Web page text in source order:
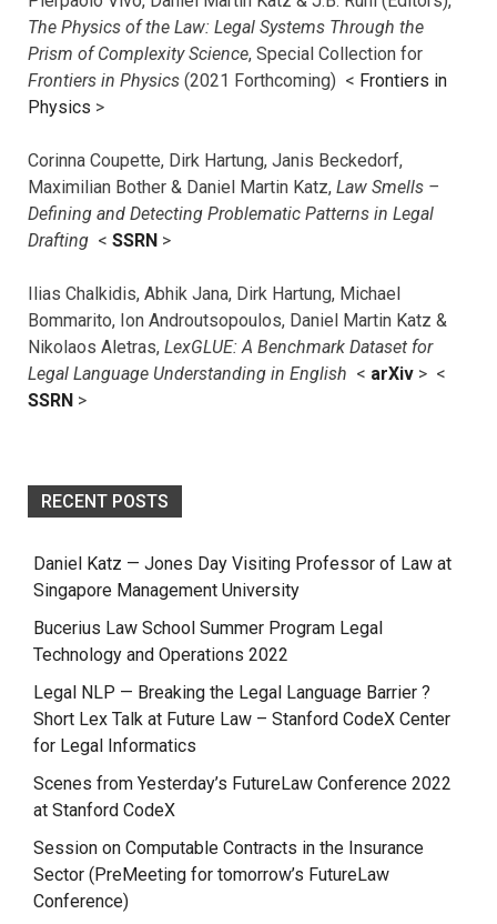
The Physics of the Law: Legal Systems Through the
Prism of Complexity Science, Special Collection for
Frontiers in Physics (2021 Forthcoming) < Frontiers in
Physics >
Corinna Coupette, Dirk Hartung, Janis Beckedorf,
Maximilian Bother & Daniel Martin Katz, Law Smells –
Defining and Detecting Problematic Patterns in Legal
Drafting < SSRN >
Ilias Chalkidis, Abhik Jana, Dirk Hartung, Michael
Bommarito, Ion Androutsopoulos, Daniel Martin Katz &
Nikolaos Aletras, LexGLUE: A Benchmark Dataset for
Legal Language Understanding in English < arXiv > <
SSRN >
RECENT POSTS
Daniel Katz — Jones Day Visiting Professor of Law at
Singapore Management University
Bucerius Law School Summer Program Legal
Technology and Operations 2022
Legal NLP — Breaking the Legal Language Barrier ?
Short Lex Talk at Future Law – Stanford CodeX Center
for Legal Informatics
Scenes from Yesterday’s FutureLaw Conference 2022
at Stanford CodeX
Session on Computable Contracts in the Insurance
Sector (PreMeeting for tomorrow’s FutureLaw
Conference)